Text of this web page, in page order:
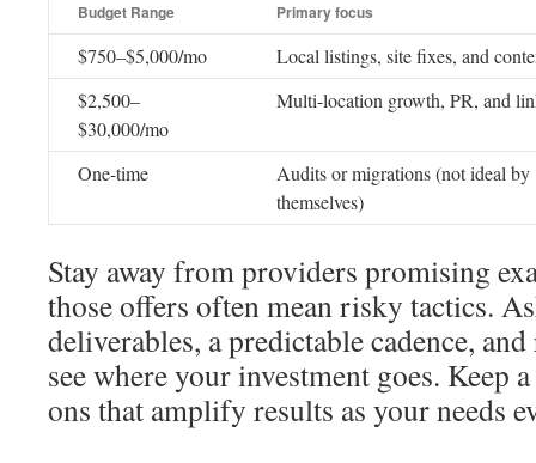
Budget Range Primary focus
$750–$5,000/mo
Local listings, site fixes, and
$2,500–
$30,000/mo
Multi-location growth, PR, and
One-time
Audits or migrations (not ideal by
themselves)
Stay away from providers promising
those offers often mean risky tactics.
deliverables, a predictable cadence,
see where your investment goes. Keep
ons that amplify results as your needs